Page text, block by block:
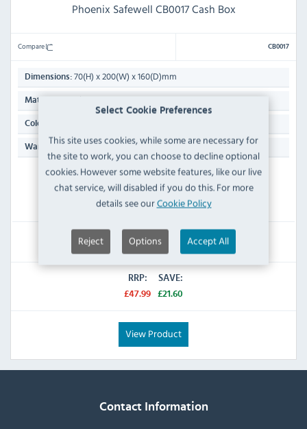
Select Cookie Preferences
This site uses cookies, while some are necessary for
the site to work, you can choose to decline optional
cookies. However some website features, like our live
chat service, will disabled if you do this. For more
details see ourCookie Policy
Reject Options Accept All
Phoenix Safewell CB0017 Cash Box
Compare CB0017
Dimensions: 70(H) x 200(W) x 160(D)mm
Material: Steel
Colour:
Warranty: Manufacturers 1 Year Parts & Labour Back to Base
Dispatch from 21/08/2026
£26.39
Inc VAT
RRP:
£47.99
SAVE:
£21.60
View Product
Contact Information